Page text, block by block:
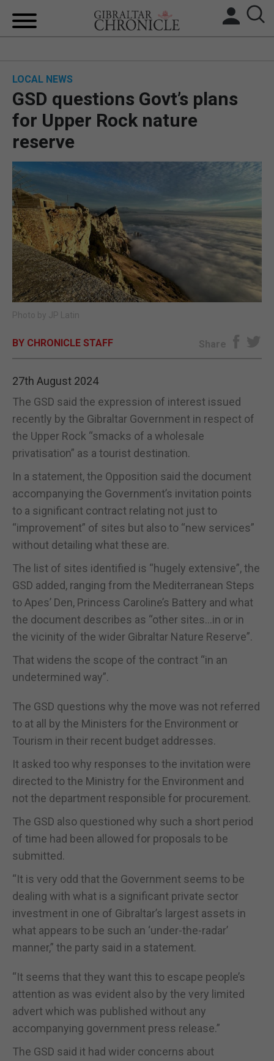
BREXIT
OPINION & ANALYSIS
SUBSCRIBE
E-EDITION
LOCAL NEWS
GSD questions Govt’s plans
for Upper Rock nature
reserve
Photo by JP Latin
BY CHRONICLE STAFF Share
27th August 2024
The GSD said the expression of interest issued
recently by the Gibraltar Government in respect of
the Upper Rock “smacks of a wholesale
privatisation” as a tourist destination.
In a statement, the Opposition said the document
accompanying the Government’s invitation points
to a significant contract relating not just to
“improvement” of sites but also to “new services”
without detailing what these are.
The list of sites identified is “hugely extensive”, the
GSD added, ranging from the Mediterranean Steps
to Apes’ Den, Princess Caroline’s Battery and what
the document describes as “other sites…in or in
the vicinity of the wider Gibraltar Nature Reserve”.
That widens the scope of the contract “in an
undetermined way”.
The GSD questions why the move was not referred
to at all by the Ministers for the Environment or
Tourism in their recent budget addresses.
It asked too why responses to the invitation were
directed to the Ministry for the Environment and
not the department responsible for procurement.
The GSD also questioned why such a short period
of time had been allowed for proposals to be
submitted.
“It is very odd that the Government seems to be
dealing with what is a significant private sector
investment in one of Gibraltar’s largest assets in
what appears to be such an ‘under-the-radar’
manner,” the party said in a statement.
“It seems that they want this to escape people’s
attention as was evident also by the very limited
advert which was published without any
accompanying government press release.”
The GSD said it had wider concerns about